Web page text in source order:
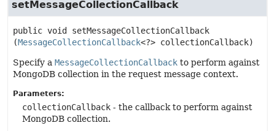
setMessageCollectionCallback
public void
setMessageCollectionCallback
(MessageCollectionCallback<?> collectionCallback)
Specify a MessageCollectionCallback to perform against
MongoDB collection in the request message context.
Parameters:
collectionCallback - the callback to perform against
MongoDB collection.